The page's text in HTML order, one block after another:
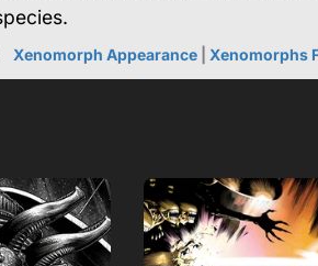
Xenomorph Appearance Xenomorphs